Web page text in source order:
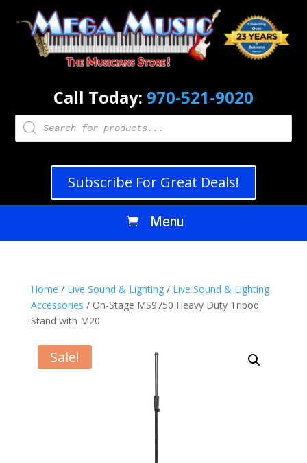
Call Today: 970-521-9020
Products
search
Subscribe For Great Deals!
Home / Live Sound & Lighting/ Live Sound & Lighting
Accessories / On-Stage MS9750 Heavy Duty Tripod
Stand with M20
Sale!